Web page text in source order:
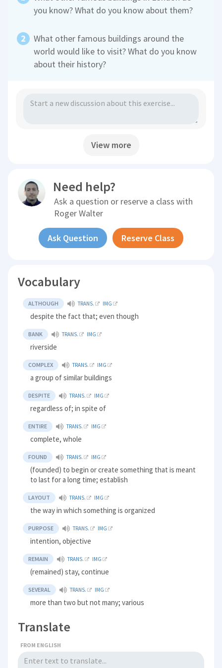
you know? What do you know about them?
What other famous buildings around the
world would like to visit? What do you know
about their history?
View more
Need help?
Ask a question or reserve a class with
Roger Walter
Ask Question Reserve Class
Vocabulary
ALTHOUGH TRANS. IMG
despite the fact that; even though
BANK TRANS. IMG
riverside
COMPLEX TRANS. IMG
a group of similar buildings
DESPITE TRANS. IMG
regardless of; in spite of
ENTIRE TRANS. IMG
complete, whole
FOUND TRANS. IMG
(founded) to begin or create something that is meant
to last for a long time; establish
LAYOUT TRANS. IMG
the way in which something is organized
PURPOSE TRANS. IMG
intention, objective
REMAIN TRANS. IMG
(remained) stay, continue
SEVERAL TRANS. IMG
more than two but not many; various
Translate
FROM ENGLISH